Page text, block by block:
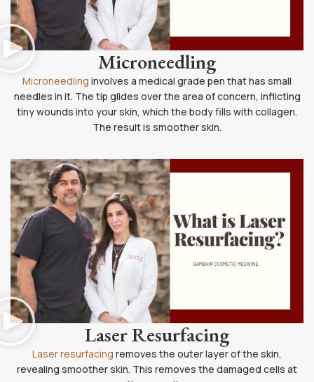
Microneedling
Microneedling involves a medical grade pen that has small
needles in it. The tip glides over the area of concern, inflicting
tiny wounds into your skin, which the body fills with collagen.
The result is smoother skin.
Laser Resurfacing
Laser resurfacing removes the outer layer of the skin,
revealing smoother skin. This removes the damaged cells at